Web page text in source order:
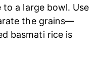
a large bowl. Use
the grains—
basmati rice is